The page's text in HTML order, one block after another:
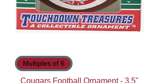
Multiples of 6
Cougars Football Ornament - 3.5"